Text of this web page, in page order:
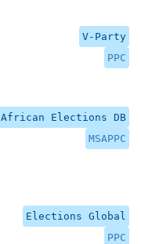
V-Party
PPC
African Elections DB
MSAPPC
Elections Global
PPC